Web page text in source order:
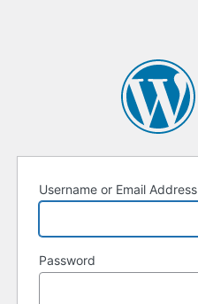
Username or Email Address
Password